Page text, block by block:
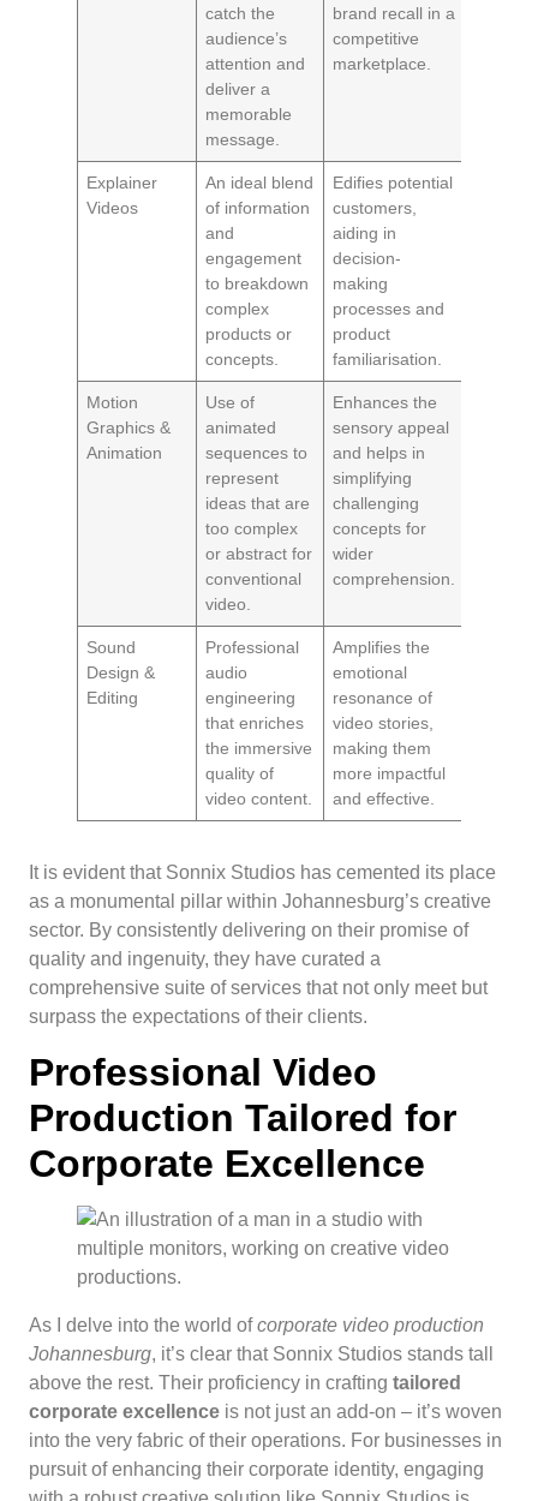
catch the
audience’s
attention and
deliver a
memorable
message.
brand recall in a
competitive
marketplace.
Explainer
Videos
An ideal blend
of information
and
engagement
to breakdown
complex
products or
concepts.
Edifies potential
customers,
aiding in
decision-
making
processes and
product
familiarisation.
Motion
Graphics &
Animation
Use of
animated
sequences to
represent
ideas that are
too complex
or abstract for
conventional
video.
Enhances the
sensory appeal
and helps in
simplifying
challenging
concepts for
wider
comprehension.
Sound
Design &
Editing
Professional
audio
engineering
that enriches
the immersive
quality of
video content.
Amplifies the
emotional
resonance of
video stories,
making them
more impactful
and effective.
It is evident that Sonnix Studios has cemented its place
as a monumental pillar within Johannesburg’s creative
sector. By consistently delivering on their promise of
quality and ingenuity, they have curated a
comprehensive suite of services that not only meet but
surpass the expectations of their clients.
Professional Video
Production Tailored for
Corporate Excellence
As I delve into the world ofcorporate video production
Johannesburg, it’s clear that Sonnix Studios stands tall
above the rest. Their proficiency in crafting tailored
corporate excellence is not just an add-on – it’s woven
into the very fabric of their operations. For businesses in
pursuit of enhancing their corporate identity, engaging